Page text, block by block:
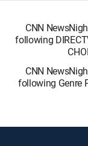
CNN
following
CNN
following Genre